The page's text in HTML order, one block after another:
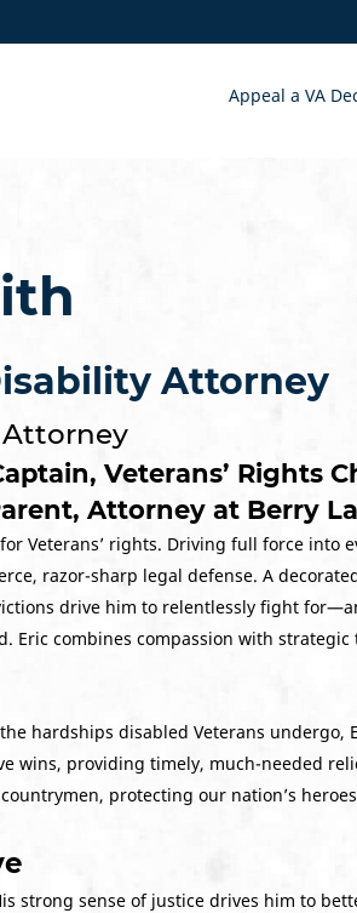
Appeal a VA
Attorney
Veterans’ Rights
Attorney at Berry
Veterans’ rights. Driving full force into
razor-sharp legal defense. A
drive him to relentlessly fight
Eric combines compassion with
hardships disabled Veterans undergo,
wins, providing timely, much-needed
protecting our nation’s
strong sense of justice drives him to